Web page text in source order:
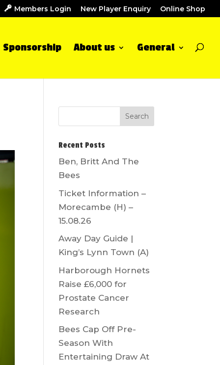
Members Login New Player Enquiry Online Shop
Sponsorship About us General
Recent Posts
Ben, Britt And The
Bees
Ticket Information –
Morecambe (H) –
15.08.26
Away Day Guide |
King’s Lynn Town (A)
Harborough Hornets
Raise £6,000 for
Prostate Cancer
Research
Bees Cap Off Pre-
Season With
Entertaining Draw At